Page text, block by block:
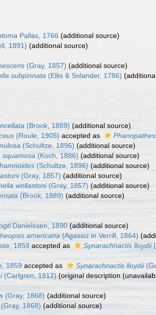
Pallas, 1766 (additional source)
1891) (additional source)
(Gray, 1857) (additional source)
subpinnata (Ellis & Solander, 1786)
(Brook, 1889) (additional source)
(Roule, 1905) accepted as
(Schultze, 1896) (additional source)
squamosa (Koch, 1886) (additional source)
(Schultze, 1896) (additional source)
(Gray, 1857) (additional source)
wollastoni(Gray, 1857) (additional source)
(Brook, 1889) (additional source)
Danielssen, 1890 (additional source)
americana (Agassiz in Verrill, 1864)
1859 accepted as Synarachnactis lloydii
1859 accepted as Synarachnactis lloydii
(Carlgren, 1912) (original description
(Gray, 1868) (additional source)
(Gray, 1868) (additional source)